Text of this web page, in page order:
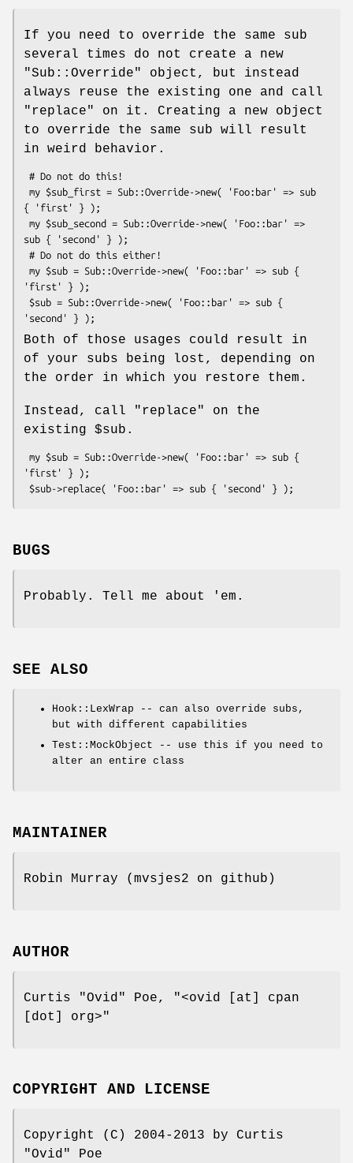
If you need to override the same sub
several times do not create a new
"Sub::Override"
object, but instead
always reuse the existing one and call
"replace"
on it. Creating a new object
to override the same sub will result
in weird behavior.
{ 'first' } );
sub { 'second' } );
'first' } );
Both of those usages could result in
of your subs being lost, depending on
the order in which you restore them.
Instead, call "replace"
on the
existing $sub .
'first' } );
BUGS
Probably. Tell me about 'em.
SEE ALSO
Hook::LexWrap -- can also override subs,
but with different capabilities
Test::MockObject -- use this if you need to
alter an entire class
MAINTAINER
Robin Murray (mvsjes2 on github)
AUTHOR
Curtis "Ovid" Poe,
"<ovid [at] cpan
[dot] org>"
COPYRIGHT AND LICENSE
Copyright (C) 2004-2013 by Curtis
"Ovid" Poe